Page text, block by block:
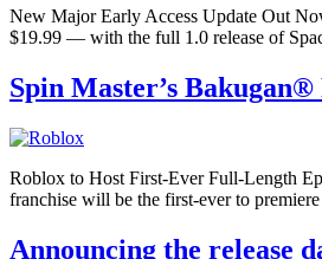
New Major Early Access Update Out
$19.99 — with the full 1.0 release of
Spin Master’s
Roblox to Host First-Ever Full-Length
franchise will be the first-ever to
Announcing the release